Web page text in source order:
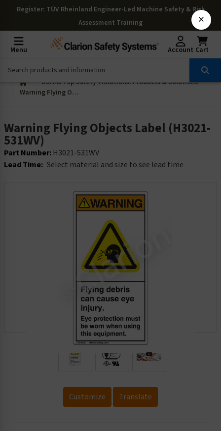
Register: TÜV Rheinland Engineer-Led Machine Safety & Risk
Assessment Training
Menu Account Cart
OSHAs Top Safety Violations: Products & Solutions
Warning Flying Objects Label (H3021-531WV)
Warning Flying Objects Label (H3021-
531WV)
Part Number: H3021-531WV
Lead Time: Select material and size to see lead time
Customize Translate
×